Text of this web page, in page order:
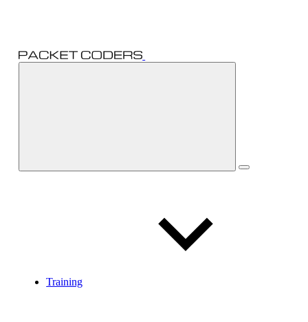
Training